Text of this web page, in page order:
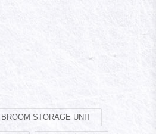
BROOM STORAGE UNIT